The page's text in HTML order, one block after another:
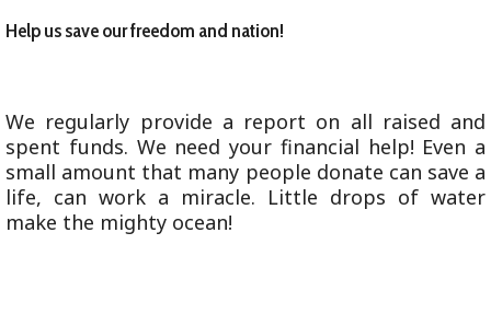
Help us save our freedom and nation!
We regularly provide a report on all raised and
spent funds. We need your financial help! Even a
small amount that many people donate can save a
life, can work a miracle. Little drops of water
make the mighty ocean!